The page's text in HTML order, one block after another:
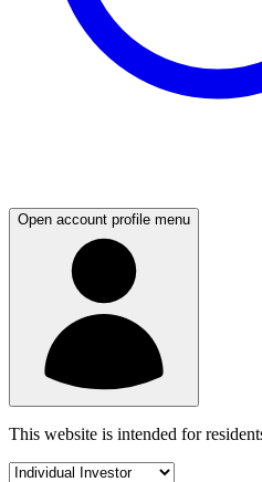
Open account profile menu
This website is intended for